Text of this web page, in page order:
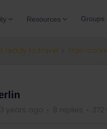
Resources Groups
ready to travel Train
years ago 8 replies 372